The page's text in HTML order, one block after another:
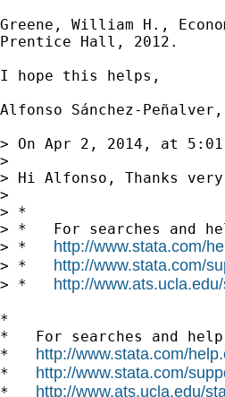
Greene, William H.,
Prentice Hall, 2012.
I hope this helps,
Alfonso Sánchez-Peñalver,
> On Apr 2, 2014, at 5:01
>
> Hi Alfonso, Thanks
>
> *
> *   For searches and
> * http://www.stata.com/
> * http://www.stata.com/
> * http://
*
*   For searches and
* http://www.stata.com/
* http://www.stata.com/
* http://www.ats.ucla.edu/